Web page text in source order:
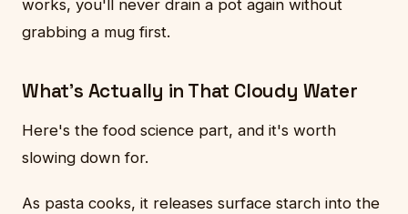
works, you'll never drain a pot again without
grabbing a mug first.
What's Actually in That Cloudy Water
Here's the food science part, and it's worth
slowing down for.
As pasta cooks, it releases surface starch into the